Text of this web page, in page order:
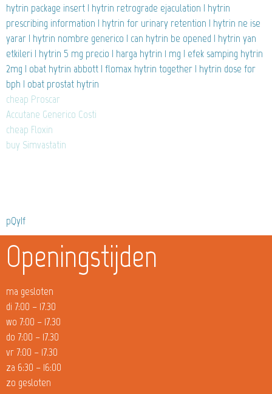
hytrin package insert | hytrin retrograde ejaculation | hytrin
prescribing information | hytrin for urinary retention | hytrin ne ise
yarar | hytrin nombre generico | can hytrin be opened | hytrin yan
etkileri | hytrin 5 mg precio | harga hytrin 1 mg | efek samping hytrin
2mg | obat hytrin abbott | flomax hytrin together | hytrin dose for
bph | obat prostat hytrin
cheap Proscar
Accutane Generico Costi
cheap Floxin
buy Simvastatin
pQyIf
Openingstijden
ma gesloten
di 7:00 – 17.30
wo 7:00 – 17.30
do 7:00 – 17.30
vr 7:00 – 17.30
za 6:30 – 16:00
zo gesloten